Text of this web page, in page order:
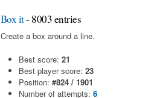
Box it- 8003 entries
Create a box around a line.
Best score: 21
Best player score: 23
Position: #824 / 1901
Number of attempts: 6